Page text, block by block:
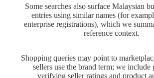
Some searches also surface Malaysian
entries using similar names (for
enterprise registrations), which we
reference context.
Shopping queries may point to
sellers use the brand term; we include
verifying seller ratings and product